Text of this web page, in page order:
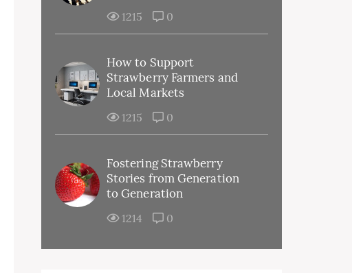
1215 0
How to Support
Strawberry Farmers and
Local Markets
1215 0
Fostering Strawberry
Stories from Generation
to Generation
1214 0